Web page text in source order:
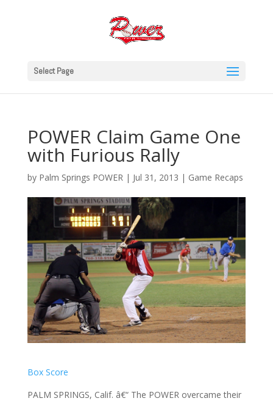
Select Page
POWER Claim Game One
with Furious Rally
by Palm Springs POWER| Jul 31, 2013 | Game Recaps
Box Score
PALM SPRINGS, Calif. â€“ The POWER overcame their